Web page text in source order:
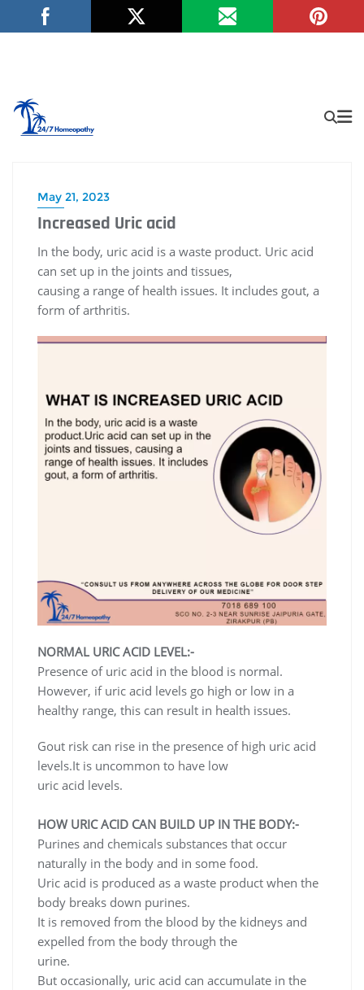
May 21, 2023
Increased Uric acid
In the body, uric acid is a waste product. Uric acid
can set up in the joints and tissues,
causing a range of health issues. It includes gout, a
form of arthritis.
NORMAL URIC ACID LEVEL:-
Presence of uric acid in the blood is normal.
However, if uric acid levels go high or low in a
healthy range, this can result in health issues.
Gout risk can rise in the presence of high uric acid
levels.It is uncommon to have low
uric acid levels.
HOW URIC ACID CAN BUILD UP IN THE BODY:-
Purines and chemicals substances that occur
naturally in the body and in some food.
Uric acid is produced as a waste product when the
body breaks down purines.
It is removed from the blood by the kidneys and
expelled from the body through the
urine.
But occasionally, uric acid can accumulate in the